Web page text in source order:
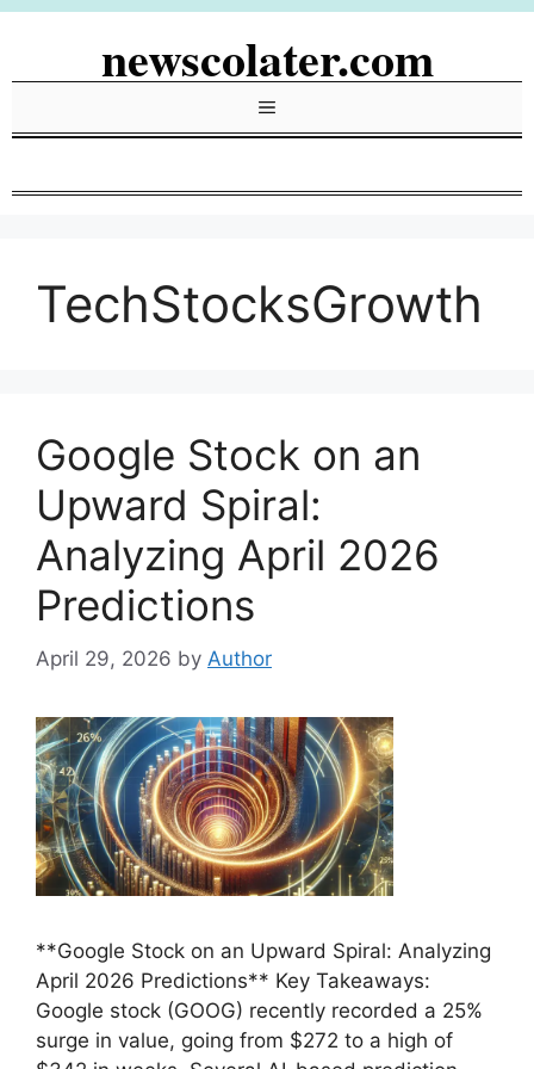
Skip
newscolater.com
Menu
TechStocksGrowth
Google Stock on an
Upward Spiral:
Analyzing April 2026
Predictions
April 29, 2026 by Author
**Google Stock on an Upward Spiral: Analyzing
April 2026 Predictions** Key Takeaways:
Google stock (GOOG) recently recorded a 25%
surge in value, going from $272 to a high of